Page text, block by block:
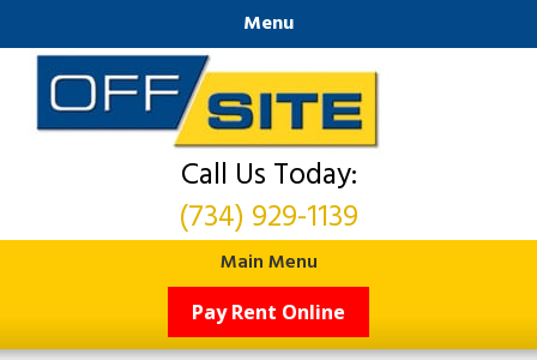
Menu
Call Us Today:
(734) 929-1139
Main Menu
Pay Rent Online